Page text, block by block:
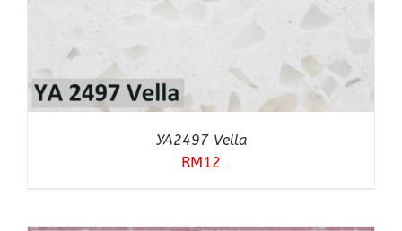
YA2497 Vella
RM12